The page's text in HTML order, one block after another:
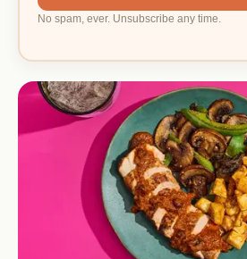
No spam, ever. Unsubscribe any time.